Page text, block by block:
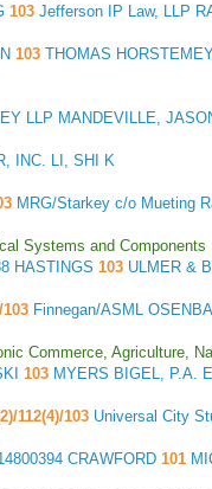
103 Jefferson IP Law, LLP
103 THOMAS
LLP MANDEVILLE,
INC. LI, SHI K
MRG/Starkey c/o Mueting
Systems and Components
HASTINGS 103 ULMER &
103 Finnegan/ASML
Commerce, Agriculture,
103 MYERS BIGEL, P.A.
112(4)/103 Universal City
CRAWFORD 101